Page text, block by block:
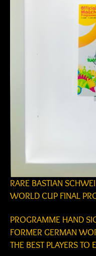
RARE BASTIAN
WORLD CUP FINAL
PROGRAMME HAND
FORMER GERMAN
THE BEST PLAYERS TO